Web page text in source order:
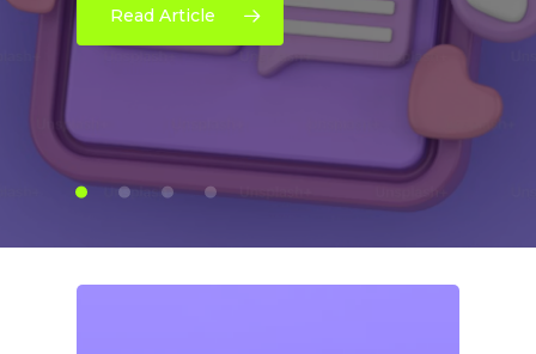
Read Article